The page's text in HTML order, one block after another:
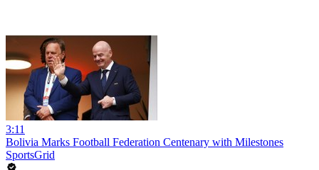
3:11
Bolivia Marks Football Federation Centenary with Milestones
SportsGrid